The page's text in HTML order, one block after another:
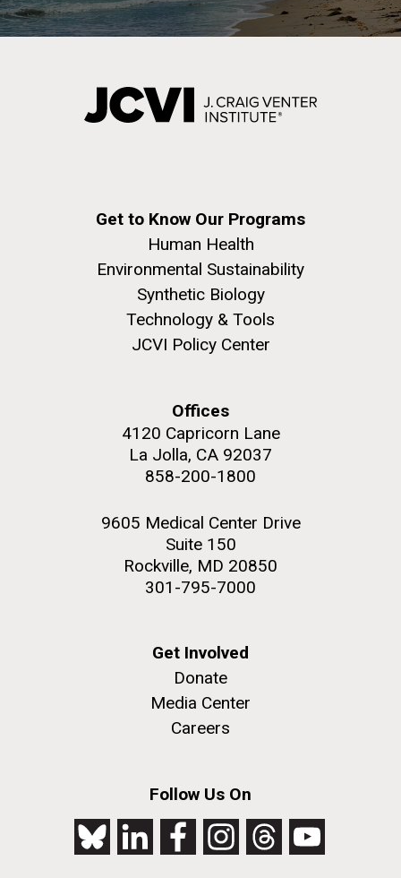
Get to Know Our Programs
Human Health
Environmental Sustainability
Synthetic Biology
Technology & Tools
JCVI Policy Center
Offices
4120 Capricorn Lane
La Jolla, CA 92037
858-200-1800
9605 Medical Center Drive
Suite 150
Rockville, MD 20850
301-795-7000
Get Involved
Donate
Media Center
Careers
Follow Us On